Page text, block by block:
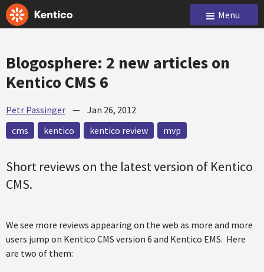
Menu
Blogosphere: 2 new articles on
Kentico CMS 6
Petr Passinger — Jan 26, 2012
cms
kentico kentico review mvp
Short reviews on the latest version of Kentico
CMS.
We see more reviews appearing on the web as more and more
users jump on Kentico CMS version 6 and Kentico EMS. Here
are two of them: